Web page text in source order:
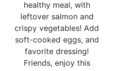
healthy meal, with
leftover salmon and
crispy vegetables! Add
soft-cooked eggs, and
favorite dressing!
Friends, enjoy this